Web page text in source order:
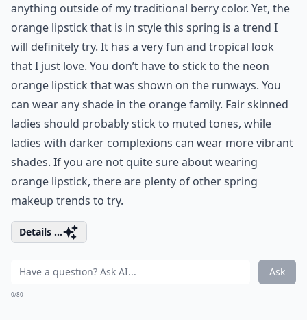
anything outside of my traditional berry color. Yet, the
orange lipstick that is in style this spring is a trend I
will definitely try. It has a very fun and tropical look
that I just love. You don’t have to stick to the neon
orange lipstick that was shown on the runways. You
can wear any shade in the orange family. Fair skinned
ladies should probably stick to muted tones, while
ladies with darker complexions can wear more vibrant
shades. If you are not quite sure about wearing
orange lipstick, there are plenty of other spring
makeup trends to try.
Details ...
Ask
0/80